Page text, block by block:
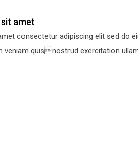
amet
consectetur adipiscing elit sed do
veniam quisnostrud exercitation